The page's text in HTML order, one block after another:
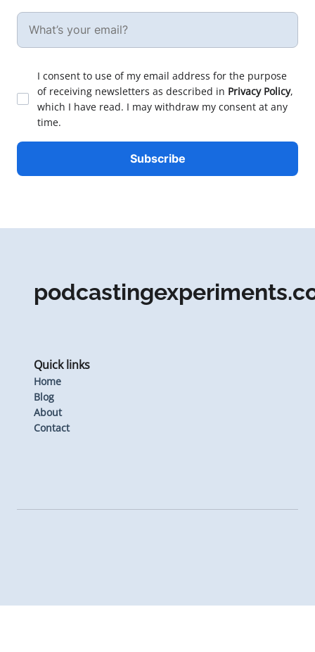
I consent to use of my email address for the purpose
of receiving newsletters as described in Privacy Policy,
which I have read. I may withdraw my consent at any
time.
Quick links
Home
Blog
About
Contact